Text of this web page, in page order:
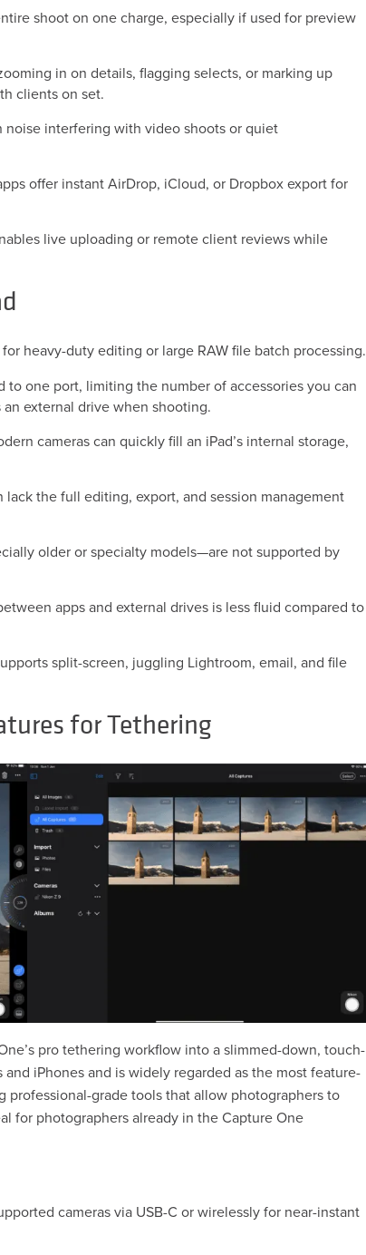
shoot on one charge, especially if used for preview
in on details, flagging selects, or marking up
clients on set.
noise interfering with video shoots or quiet
offer instant AirDrop, iCloud, or Dropbox export for
live uploading or remote client reviews while
for heavy-duty editing or large RAW file batch processing.
to one port, limiting the number of accessories you can
external drive when shooting.
cameras can quickly fill an iPad’s internal storage,
lack the full editing, export, and session management
older or specialty models—are not supported by
apps and external drives is less fluid compared to
split-screen, juggling Lightroom, email, and file
for Tethering
pro tethering workflow into a slimmed-down, touch-
iPhones and is widely regarded as the most feature-
grade tools that allow photographers to
for photographers already in the Capture One
cameras via USB-C or wirelessly for near-instant